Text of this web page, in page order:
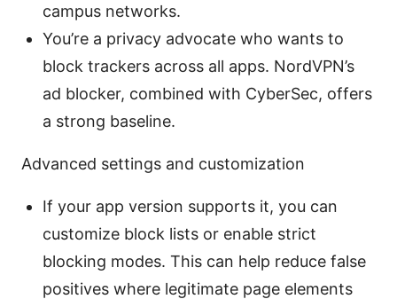
campus networks.
You’re a privacy advocate who wants to
block trackers across all apps. NordVPN’s
ad blocker, combined with CyberSec, offers
a strong baseline.
Advanced settings and customization
If your app version supports it, you can
customize block lists or enable strict
blocking modes. This can help reduce false
positives where legitimate page elements